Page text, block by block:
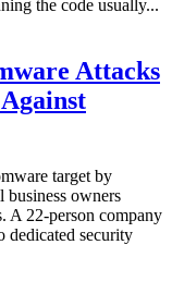
the code usually...
Attacks
target by
business owners
A 22-person company
dedicated security